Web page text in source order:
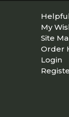
My
Site
Order
Login